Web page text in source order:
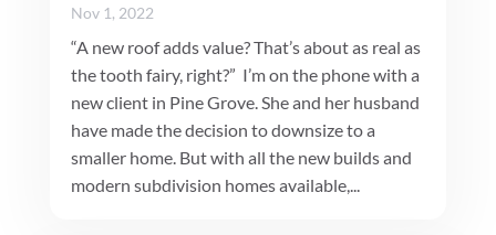
Nov 1, 2022
“A new roof adds value? That’s about as real as
the tooth fairy, right?” I’m on the phone with a
new client in Pine Grove. She and her husband
have made the decision to downsize to a
smaller home. But with all the new builds and
modern subdivision homes available,...